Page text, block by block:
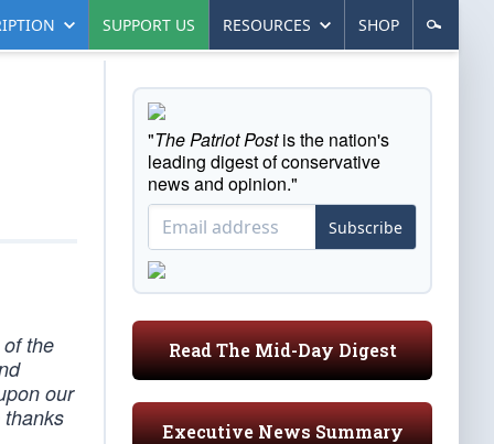
SUPPORT US RESOURCES SHOP
the
our
"The Patriot Postis the nation's
leading digest of conservative
news and opinion."
Subscribe
Read The Mid-Day Digest
Executive News Summary